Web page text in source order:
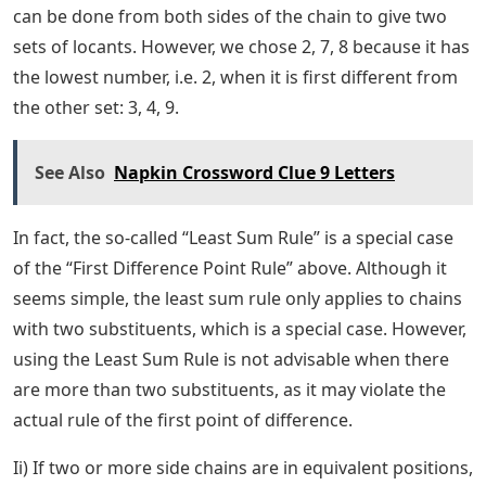
can be done from both sides of the chain to give two
sets of locants. However, we chose 2, 7, 8 because it has
the lowest number, i.e. 2, when it is first different from
the other set: 3, 4, 9.
See Also Napkin Crossword Clue 9 Letters
In fact, the so-called “Least Sum Rule” is a special case
of the “First Difference Point Rule” above. Although it
seems simple, the least sum rule only applies to chains
with two substituents, which is a special case. However,
using the Least Sum Rule is not advisable when there
are more than two substituents, as it may violate the
actual rule of the first point of difference.
Ii) If two or more side chains are in equivalent positions,